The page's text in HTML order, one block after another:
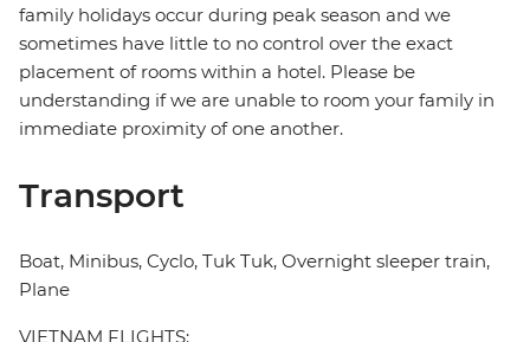
family holidays occur during peak season and we
sometimes have little to no control over the exact
placement of rooms within a hotel. Please be
understanding if we are unable to room your family in
immediate proximity of one another.
Transport
Boat, Minibus, Cyclo, Tuk Tuk, Overnight sleeper train,
Plane
VIETNAM FLIGHTS: